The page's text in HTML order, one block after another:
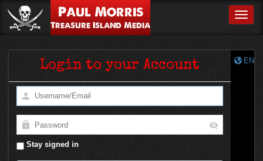
Paul Morris
Treasure Island Media
EN
Login to your Account
Stay signed in